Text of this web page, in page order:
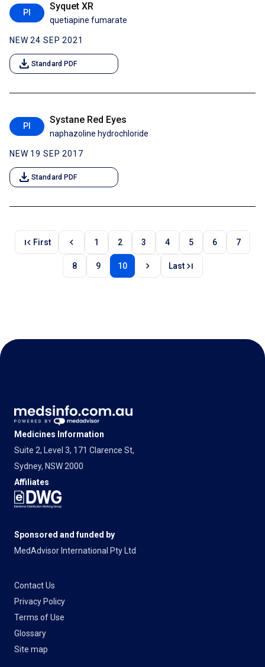
PI
Syquet XR
quetiapine fumarate
NEW 24 SEP 2021
download Standard PDF
PI
Systane Red Eyes
naphazoline hydrochloride
NEW 19 SEP 2017
download Standard PDF
first_page First chevron_left 1 2 3 4 5 6 7
8 9 10 chevron_right Lastlast_page
Medicines Information
Suite 2, Level 3, 171 Clarence St,
Sydney, NSW 2000
Affiliates
Sponsored and funded by
MedAdvisor International Pty Ltd
Contact Us
Privacy Policy
Terms of Use
Glossary
Site map